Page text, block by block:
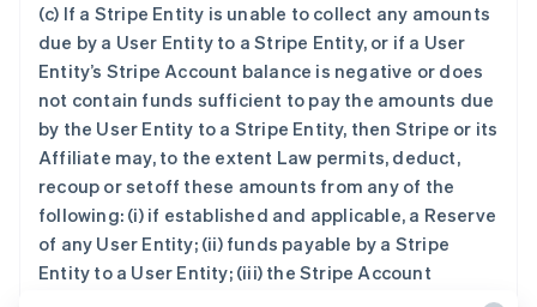
(c) If a Stripe Entity is unable to collect any amounts
due by a User Entity to a Stripe Entity, or if a User
Entity’s Stripe Account balance is negative or does
not contain funds sufficient to pay the amounts due
by the User Entity to a Stripe Entity, then Stripe or its
Affiliate may, to the extent Law permits, deduct,
recoup or setoff these amounts from any of the
following: (i) if established and applicable, a Reserve
of any User Entity; (ii) funds payable by a Stripe
Entity to a User Entity; (iii) the Stripe Account
balance of a User Entity; (iv) each User Bank Account